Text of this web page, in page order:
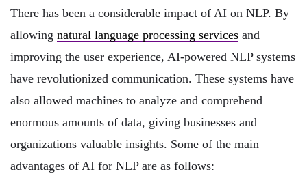
There has been a considerable impact of AI on NLP. By
allowing natural language processing services and
improving the user experience, AI-powered NLP systems
have revolutionized communication. These systems have
also allowed machines to analyze and comprehend
enormous amounts of data, giving businesses and
organizations valuable insights. Some of the main
advantages of AI for NLP are as follows: